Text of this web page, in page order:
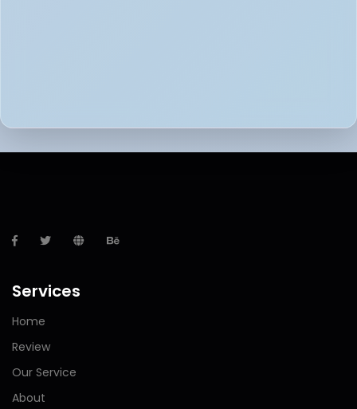
Services
Home
Review
Our Service
About